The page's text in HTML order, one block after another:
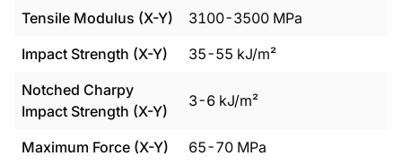
Tensile Modulus (X-Y) 3100-3500 MPa
Impact Strength (X-Y)
35-55 kJ/m²
Notched Charpy
Impact Strength (X-Y)
3-6 kJ/m²
Maximum Force (X-Y) 65-70 MPa